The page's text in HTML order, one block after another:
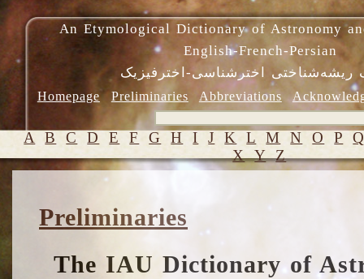
An Etymological Dictionary of Astronomy
English-French-Persian
ریشه‌شناختی اخترشناسی-اخترفیزیک
Homepage Preliminaries Abbreviations
A B C D E F G H I J K L M N O P
X Y Z
Preliminaries
The IAU Dictionary of